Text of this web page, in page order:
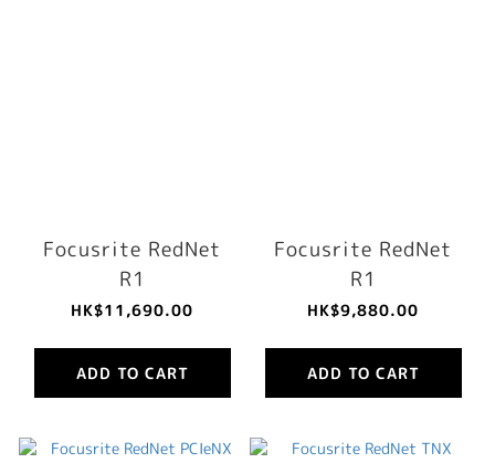
Focusrite RedNet
R1
HK$11,690.00
ADD TO CART
Focusrite RedNet
R1
HK$9,880.00
ADD TO CART